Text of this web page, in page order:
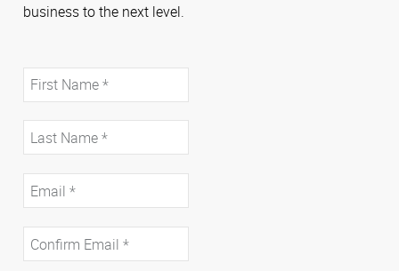
business to the next level.